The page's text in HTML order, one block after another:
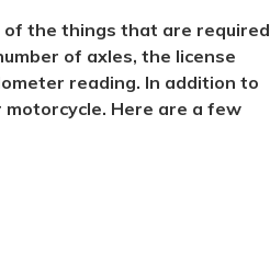
of the things that are required
of axles, the license
reading. In addition to
Here are a few